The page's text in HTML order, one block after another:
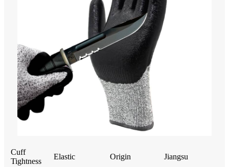
Cuff
Tightness
Elastic Origin
Jiangsu